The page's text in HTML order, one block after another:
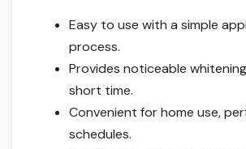
Easy to use with a simple
process.
Provides noticeable
short time.
Convenient for home use,
schedules.